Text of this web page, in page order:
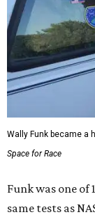
Wally Funk became a
Space for Race
Funk was one
same tests as